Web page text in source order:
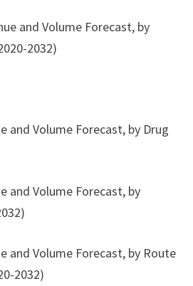
and Volume Forecast, by
2032)
and Volume Forecast, by Drug
and Volume Forecast, by
and Volume Forecast, by Route
2032)